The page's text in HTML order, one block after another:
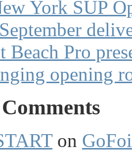
York SUP
Beach Pro
opening
on